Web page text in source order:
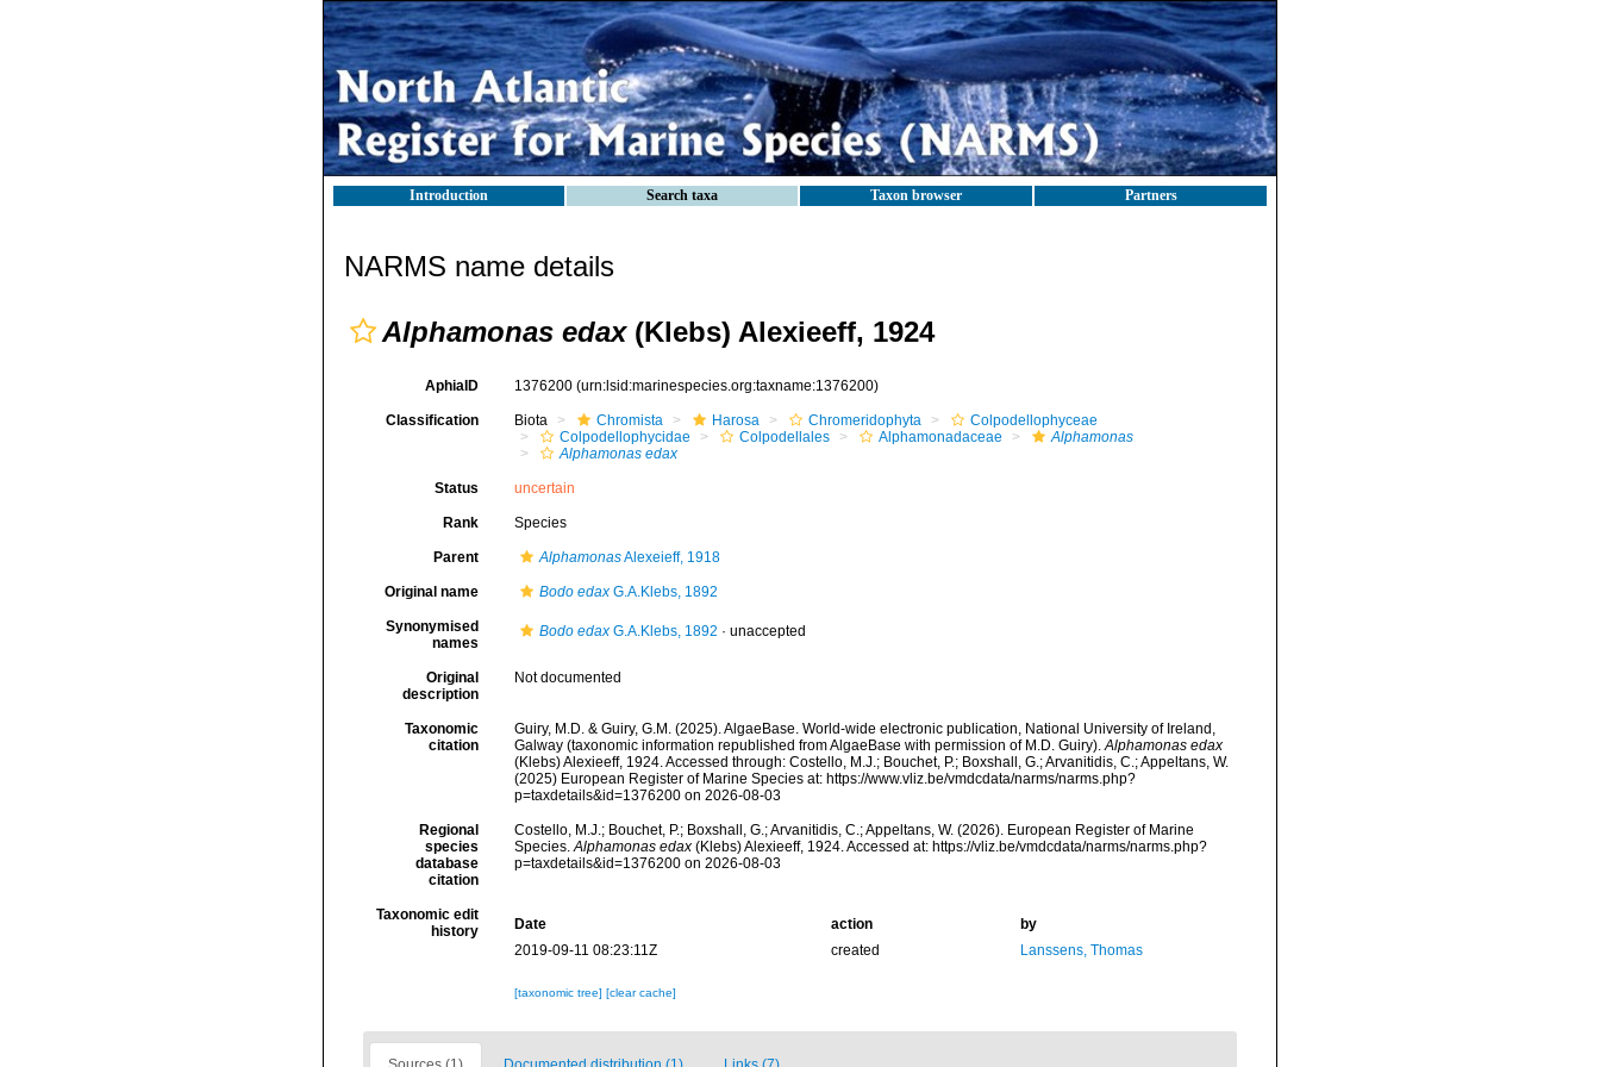
Introduction Search taxa Taxon browser Partners
NARMS name details
Alphamonas edax(Klebs) Alexieeff, 1924
AphiaID 1376200 (urn:lsid:marinespecies.org:taxname:1376200)
Classification Biota Chromista Harosa Chromeridophyta
Colpodellophyceae
Colpodellophycidae
Colpodellales Alphamonadaceae
Alphamonas
Alphamonas edax
Status uncertain
Rank Species
Parent AlphamonasAlexeieff, 1918
Original name Bodo edaxG.A.Klebs, 1892
Synonymised
names
Bodo edaxG.A.Klebs, 1892 · unaccepted
Original
description
Not documented
Taxonomic
citation
Guiry, M.D. & Guiry, G.M. (2025). AlgaeBase. World-wide electronic publication, National University of Ireland,
Galway (taxonomic information republished from AlgaeBase with permission of M.D. Guiry).Alphamonas edax
(Klebs) Alexieeff, 1924. Accessed through: Costello, M.J.; Bouchet, P.; Boxshall, G.; Arvanitidis, C.; Appeltans, W.
(2025) European Register of Marine Species at: https://www.vliz.be/vmdcdata/narms/narms.php?
p=taxdetails&id=1376200 on 2026-08-03
Regional
species
database
citation
Costello, M.J.; Bouchet, P.; Boxshall, G.; Arvanitidis, C.; Appeltans, W. (2026). European Register of Marine
Species.Alphamonas edax(Klebs) Alexieeff, 1924. Accessed at: https://vliz.be/vmdcdata/narms/narms.php?
p=taxdetails&id=1376200 on 2026-08-03
Taxonomic edit
history
Date action
by
2019-09-11 08:23:11Z
created Lanssens, Thomas
[taxonomic tree] [clear cache]